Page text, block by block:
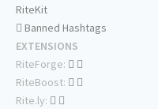
RiteKit
Banned Hashtags
EXTENSIONS
RiteForge:
RiteBoost:
Rite.ly: